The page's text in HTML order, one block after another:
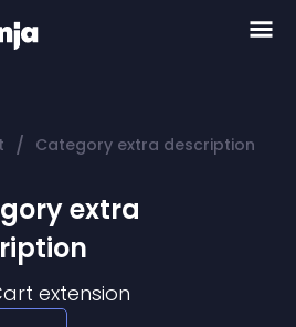
/ Category extra description
extra
extension